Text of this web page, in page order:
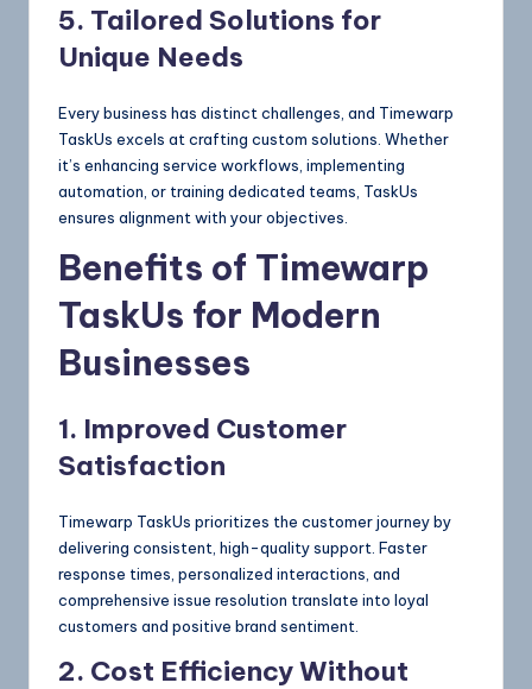
5. Tailored Solutions for
Unique Needs
Every business has distinct challenges, and Timewarp
TaskUs excels at crafting custom solutions. Whether
it’s enhancing service workflows, implementing
automation, or training dedicated teams, TaskUs
ensures alignment with your objectives.
Benefits of Timewarp
TaskUs for Modern
Businesses
1. Improved Customer
Satisfaction
Timewarp TaskUs prioritizes the customer journey by
delivering consistent, high-quality support. Faster
response times, personalized interactions, and
comprehensive issue resolution translate into loyal
customers and positive brand sentiment.
2. Cost Efficiency Without